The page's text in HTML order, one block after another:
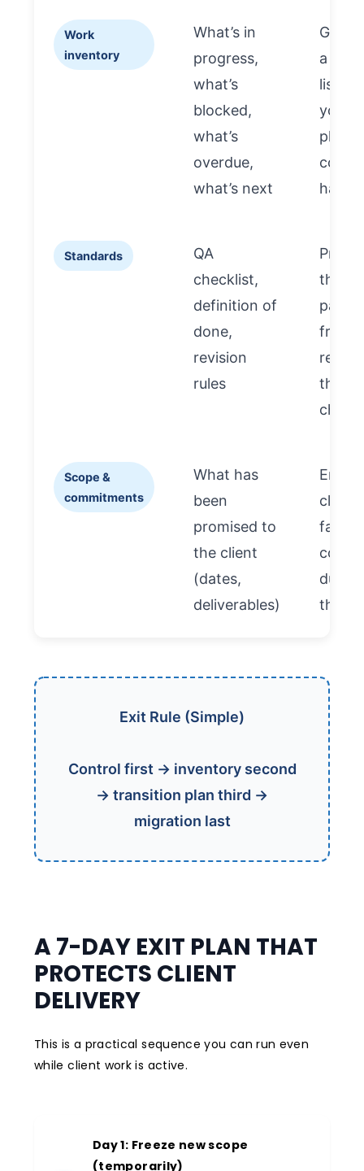
Work
inventory
What’s in
progress,
what’s
blocked,
what’s
overdue,
what’s next
Gives
a
list”
you
plan a
Standards
QA
checklist,
definition of
done,
revision
rules
the
from
the
chaos
Scope &
commitments
What has
been
promised to
the client
(dates,
deliverables)
client-
facing
during
the
Exit Rule (Simple)
Control first → inventory second
→ transition plan third →
migration last
A 7-DAY EXIT PLAN THAT
PROTECTS CLIENT
DELIVERY
This is a practical sequence you can run even
while client work is active.
Day 1: Freeze new scope
(temporarily)